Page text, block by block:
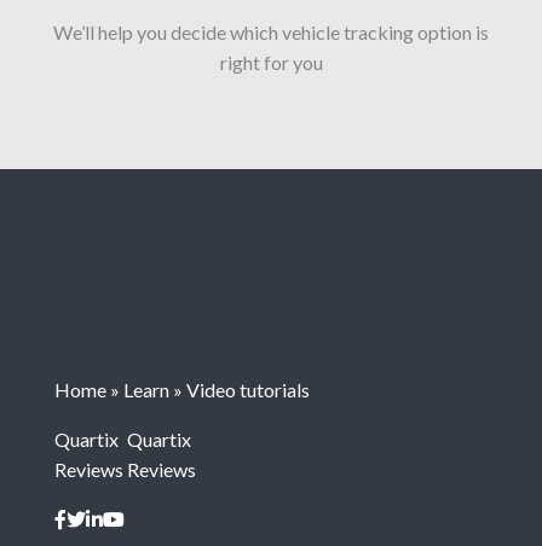
We’ll help you decide which vehicle tracking option is
right for you
Home » Learn » Video tutorials
Quartix
Reviews
Quartix
Reviews